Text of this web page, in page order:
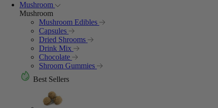
Mushroom
Mushroom
Mushroom Edibles
Capsules
Dried Shrooms
Drink Mix
Chocolate
Shroom Gummies
Best Sellers